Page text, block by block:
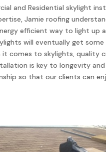
and Residential skylight
Jamie roofing
efficient way to light up
will eventually get
it comes to skylights, quality
is key to longevity
so that our clients can